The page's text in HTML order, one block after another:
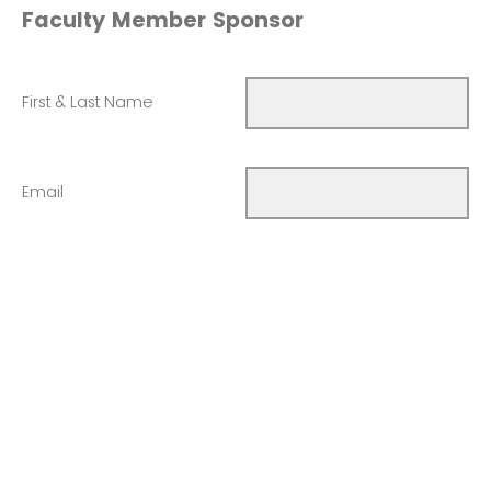
Faculty Member Sponsor
First & Last Name
Email